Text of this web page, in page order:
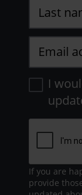
Last
Email
I
If you are
provide